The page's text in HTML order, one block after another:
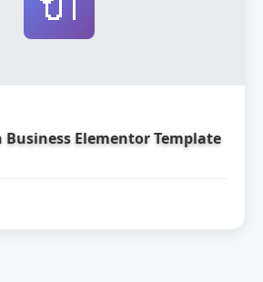
Business Elementor Template